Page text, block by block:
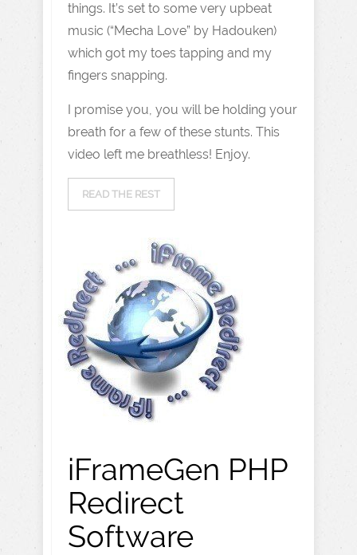
things. It’s set to some very upbeat
music (“Mecha Love” by Hadouken)
which got my toes tapping and my
fingers snapping.
I promise you, you will be holding your
breath for a few of these stunts. This
video left me breathless! Enjoy.
READ THE REST
iFrameGen PHP
Redirect
Software